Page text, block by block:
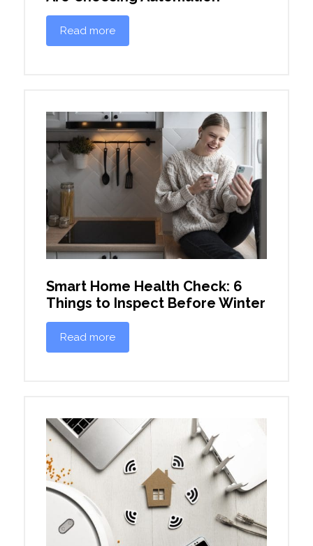
Read more
Smart Home Health Check: 6
Things to Inspect Before Winter
Read more